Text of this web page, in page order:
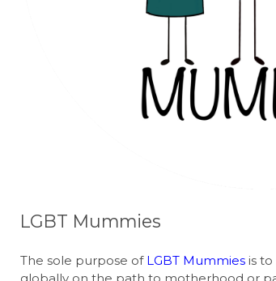
LGBT Mummies
The sole purpose of LGBT Mummies is